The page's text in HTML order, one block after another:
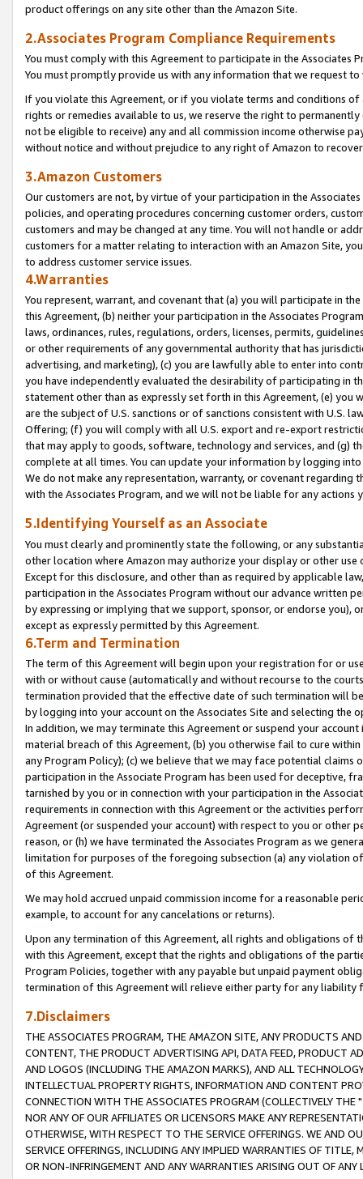
product offerings on any site other than the Amazon Site.
2.Associates Program Compliance Requirements
You must comply with this Agreement to participate in the Associates
You must promptly provide us with any information that we request
If you violate this Agreement, or if you violate terms and conditions
rights or remedies available to us, we reserve the right to
not be eligible to receive) any and all commission income otherwise
without notice and without prejudice to any right of Amazon to
3.Amazon Customers
Our customers are not, by virtue of your participation in the
policies, and operating procedures concerning customer orders,
customers and may be changed at any time. You will not handle or
customers for a matter relating to interaction with an Amazon Site,
to address customer service issues.
4.Warranties
You represent, warrant, and covenant that (a) you will participate in
this Agreement, (b) neither your participation in the Associates
laws, ordinances, rules, regulations, orders, licenses, permits,
or other requirements of any governmental authority that has
advertising, and marketing), (c) you are lawfully able to enter into
you have independently evaluated the desirability of participating in
statement other than as expressly set forth in this Agreement, (e)
are the subject of U.S. sanctions or of sanctions consistent with U.S.
Offering; (f) you will comply with all U.S. export and re-export
that may apply to goods, software, technology and services, and (g)
complete at all times. You can update your information by logging
We do not make any representation, warranty, or covenant regarding
with the Associates Program, and we will not be liable for any actions
5.Identifying Yourself as an Associate
You must clearly and prominently state the following, or any
other location where Amazon may authorize your display or other
Except for this disclosure, and other than as required by applicable
participation in the Associates Program without our advance written
by expressing or implying that we support, sponsor, or endorse you),
except as expressly permitted by this Agreement.
6.Term and Termination
The term of this Agreement will begin upon your registration for or
with or without cause (automatically and without recourse to the
termination provided that the effective date of such termination will
by logging into your account on the Associates Site and selecting the
In addition, we may terminate this Agreement or suspend your
material breach of this Agreement, (b) you otherwise fail to cure
any Program Policy); (c) we believe that we may face potential
participation in the Associate Program has been used for deceptive,
tarnished by you or in connection with your participation in the
requirements in connection with this Agreement or the activities
Agreement (or suspended your account) with respect to you or other
reason, or (h) we have terminated the Associates Program as we
limitation for purposes of the foregoing subsection (a) any violation
of this Agreement.
We may hold accrued unpaid commission income for a reasonable
example, to account for any cancelations or returns).
Upon any termination of this Agreement, all rights and obligations of
with this Agreement, except that the rights and obligations of the
Program Policies, together with any payable but unpaid payment
termination of this Agreement will relieve either party for any liability
7.Disclaimers
THE ASSOCIATES PROGRAM, THE AMAZON SITE, ANY PRODUCTS
CONTENT, THE PRODUCT ADVERTISING API, DATA FEED, PRODUCT
AND LOGOS (INCLUDING THE AMAZON MARKS), AND ALL
INTELLECTUAL PROPERTY RIGHTS, INFORMATION AND CONTENT
CONNECTION WITH THE ASSOCIATES PROGRAM (COLLECTIVELY THE "
NOR ANY OF OUR AFFILIATES OR LICENSORS MAKE ANY
OTHERWISE, WITH RESPECT TO THE SERVICE OFFERINGS. WE AND
SERVICE OFFERINGS, INCLUDING ANY IMPLIED WARRANTIES OF
OR NON-INFRINGEMENT AND ANY WARRANTIES ARISING OUT OF ANY